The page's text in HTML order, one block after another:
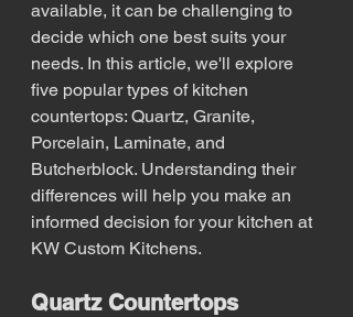
available, it can be challenging to
decide which one best suits your
needs. In this article, we'll explore
five popular types of kitchen
countertops: Quartz, Granite,
Porcelain, Laminate, and
Butcherblock. Understanding their
differences will help you make an
informed decision for your kitchen at
KW Custom Kitchens.
Quartz Countertops